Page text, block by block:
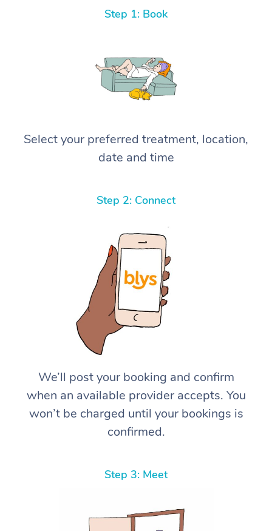
Step 1: Book
Select your preferred treatment, location,
date and time
Step 2: Connect
We’ll post your booking and confirm
when an available provider accepts. You
won’t be charged until your bookings is
confirmed.
Step 3: Meet